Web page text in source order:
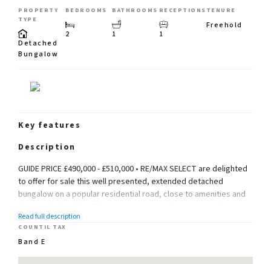
PROPERTY
TYPE
Detached
Bungalow
BEDROOMS
2
BATHROOMS
1
RECEPTIONS
1
TENURE
Freehold
Key features
Description
GUIDE PRICE £490,000 - £510,000 • RE/MAX SELECT are delighted
to offer for sale this well presented, extended detached
bungalow on a popular residential road, close to amenities and
DOUBLE bedrooms, good size living/Dining room, kitchen, and
bathroom.
Read full description
COUNTIL TAX
Band E